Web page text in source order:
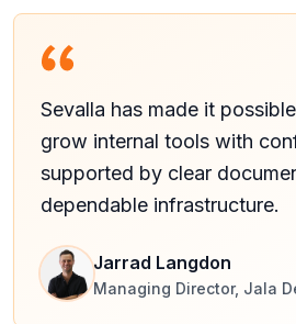
Sevalla has made it
grow internal tools with
supported by clear
dependable infrastructure.
Jarrad Langdon
Managing Director, Jala